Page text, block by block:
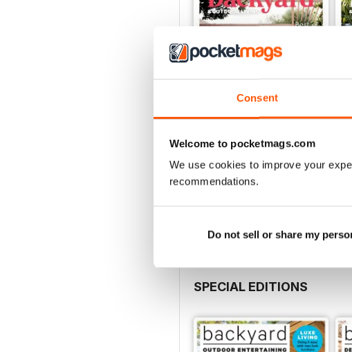
Consent
Welcome to pocketmags.com
We use cookies to improve your
recommendations.
Do not sell or share my
63
Buy for$4.49
62
SPECIAL EDITIONS